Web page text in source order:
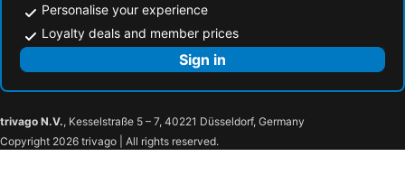
Personalise your experience
Loyalty deals and member prices
Sign in
trivago N.V., Kesselstraße 5 – 7, 40221 Düsseldorf, Germany
Copyright 2026 trivago | All rights reserved.